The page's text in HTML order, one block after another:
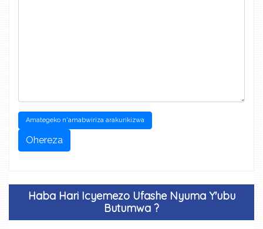
Amategeko n'amabwiriza arakurikizwa
Ohereza
Haba Hari Icyemezo Ufashe Nyuma Y'ubu
Butumwa ?